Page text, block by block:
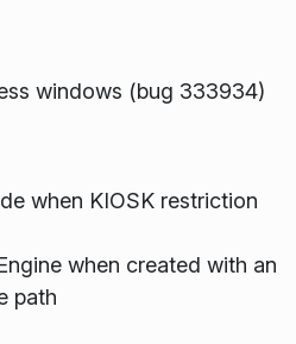
windows (bug 333934)
when KIOSK restriction
when created with an
path